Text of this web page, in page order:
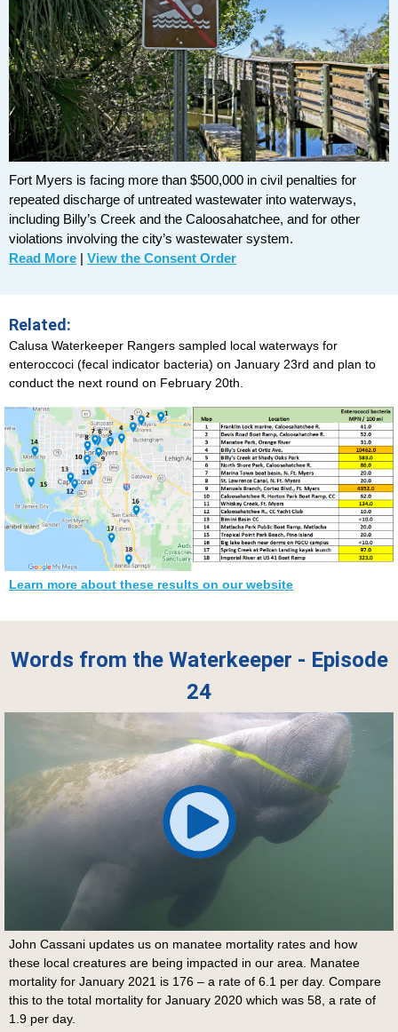
Fort Myers is facing more than $500,000 in civil penalties for
repeated discharge of untreated wastewater into waterways,
including Billy’s Creek and the Caloosahatchee, and for other
violations involving the city’s wastewater system.
Read More | View the Consent Order
Related:
Calusa Waterkeeper Rangers sampled local waterways for
enteroccoci (fecal indicator bacteria) on January 23rd and plan to
conduct the next round on February 20th.
Learn more about these results on our website
Words from the Waterkeeper - Episode
24
John Cassani updates us on manatee mortality rates and how
these local creatures are being impacted in our area. Manatee
mortality for January 2021 is 176 – a rate of 6.1 per day. Compare
this to the total mortality for January 2020 which was 58, a rate of
1.9 per day.